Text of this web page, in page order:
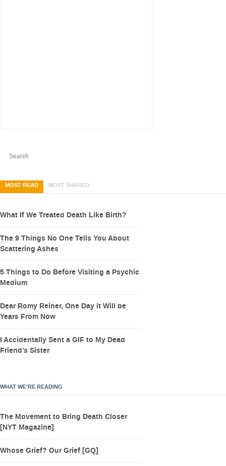
MOST READ MOST SHARED
What If We Treated Death Like Birth?
The 9 Things No One Tells You About
Scattering Ashes
5 Things to Do Before Visiting a Psychic
Medium
Dear Romy Reiner, One Day it Will be
Years From Now
I Accidentally Sent a GIF to My Dead
Friend’s Sister
WHAT WE’RE READING
The Movement to Bring Death Closer
[NYT Magazine]
Whose Grief? Our Grief [GQ]